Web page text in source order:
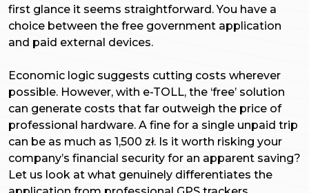
first glance it seems straightforward. You have a
choice between the free government application
and paid external devices.
Economic logic suggests cutting costs wherever
possible. However, with e-TOLL, the ‘free’ solution
can generate costs that far outweigh the price of
professional hardware. A fine for a single unpaid trip
can be as much as 1,500 zł. Is it worth risking your
company’s financial security for an apparent saving?
Let us look at what genuinely differentiates the